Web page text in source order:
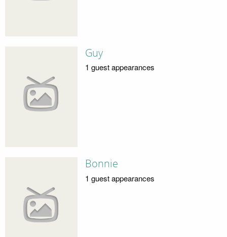
Guy
1 guest appearances
Bonnie
1 guest appearances